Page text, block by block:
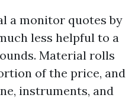
a monitor quotes by
less helpful to a
Material rolls
of the price, and
instruments, and